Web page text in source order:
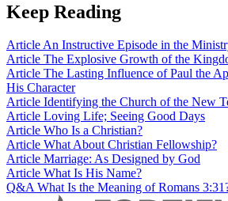
Keep Reading
ArticleAn Instructive Episode in the
Article The Explosive Growth of the
Article The Lasting Influence of Paul the
His Character
Article Identifying the Church of the New
Article Loving Life; Seeing Good Days
Article Who Is a Christian?
Article What About Christian Fellowship?
Article Marriage: As Designed by God
Article What Is His Name?
Q&AWhat Is the Meaning of Romans